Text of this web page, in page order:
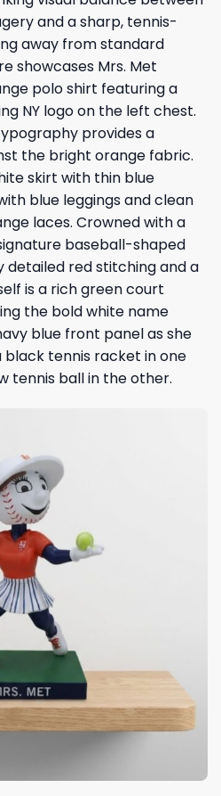
and a sharp, tennis-
away from standard
showcases Mrs. Met
polo shirt featuring a
NY logo on the left chest.
provides a
the bright orange fabric.
skirt with thin blue
blue leggings and clean
laces. Crowned with a
baseball-shaped
red stitching and a
is a rich green court
the bold white name
blue front panel as she
tennis racket in one
tennis ball in the other.